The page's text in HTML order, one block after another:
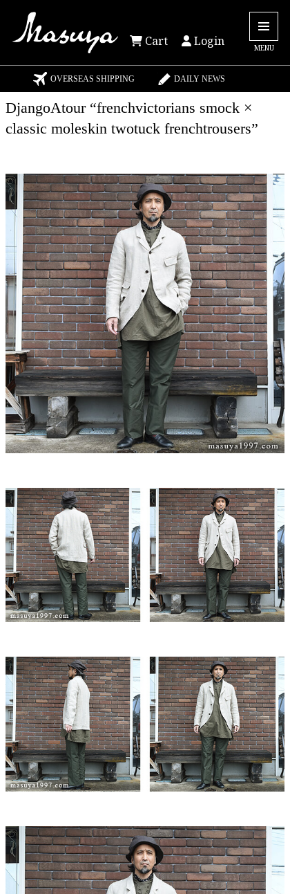
Cart Login MENU
OVERSEAS SHIPPING DAILY NEWS
DjangoAtour “frenchvictorians smock ×
classic moleskin twotuck frenchtrousers”